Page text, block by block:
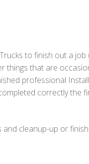
to finish out a job
things that are
professional
correctly the
cleanup-up or